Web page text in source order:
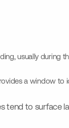
usually during
a window
tend to surface